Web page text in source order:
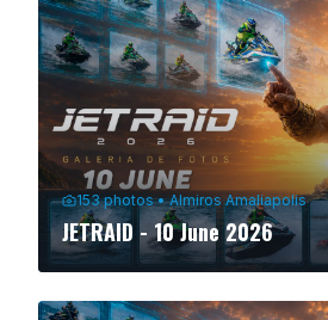
153 photos•Almiros Amaliapolis
JETRAID - 10 June 2026